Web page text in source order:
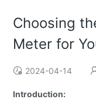
Choosing
Meter for
2024-04-14
Introduction: